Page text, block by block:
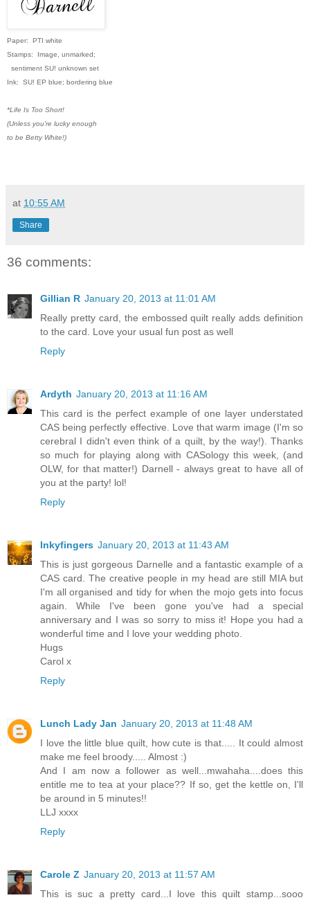
Paper: PTI white
Stamps: Image, unmarked;
sentiment SU! unknown set
Ink: SU! EP blue; bordering blue
*Life Is Too Short!
(Unless you're lucky enough
to be Betty White!)
at 10:55 AM
Share
36 comments:
Gillian R January 20, 2013 at 11:01 AM
Really pretty card, the embossed quilt really adds definition
to the card. Love your usual fun post as well
Reply
Ardyth January 20, 2013 at 11:16 AM
This card is the perfect example of one layer understated
CAS being perfectly effective. Love that warm image (I'm so
cerebral I didn't even think of a quilt, by the way!). Thanks
so much for playing along with CASology this week, (and
OLW, for that matter!) Darnell - always great to have all of
you at the party! lol!
Reply
Inkyfingers January 20, 2013 at 11:43 AM
This is just gorgeous Darnelle and a fantastic example of a
CAS card. The creative people in my head are still MIA but
I'm all organised and tidy for when the mojo gets into focus
again. While I've been gone you've had a special
anniversary and I was so sorry to miss it! Hope you had a
wonderful time and I love your wedding photo.
Hugs
Carol x
Reply
Lunch Lady Jan January 20, 2013 at 11:48 AM
I love the little blue quilt, how cute is that..... It could almost
make me feel broody..... Almost :)
And I am now a follower as well...mwahaha....does this
entitle me to tea at your place?? If so, get the kettle on, I'll
be around in 5 minutes!!
LLJ xxxx
Reply
Carole Z January 20, 2013 at 11:57 AM
This is suc a pretty card...I love this quilt stamp...sooo